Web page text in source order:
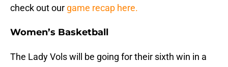
check out our game recap here.
Women’s Basketball
The Lady Vols will be going for their sixth win in a